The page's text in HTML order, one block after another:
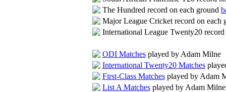
The Hundred record on each ground
Major League Cricket record on each
International League Twenty20
ODI Matchesplayed by Adam Milne
International Twenty20 Matches
First-Class Matchesplayed by Adam
List A Matchesplayed by Adam Milne